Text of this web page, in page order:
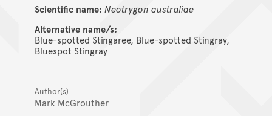
Scientific name: Neotrygon australiae
Alternative name/s:
Blue-spotted Stingaree, Blue-spotted Stingray,
Bluespot Stingray
Author(s)
Mark McGrouther